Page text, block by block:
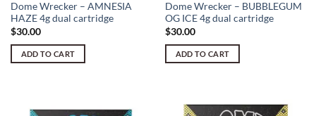
Dome Wrecker – AMNESIA
HAZE 4g dual cartridge
$30.00
ADD TO CART
Dome Wrecker – BUBBLEGUM
OG ICE 4g dual cartridge
$30.00
ADD TO CART